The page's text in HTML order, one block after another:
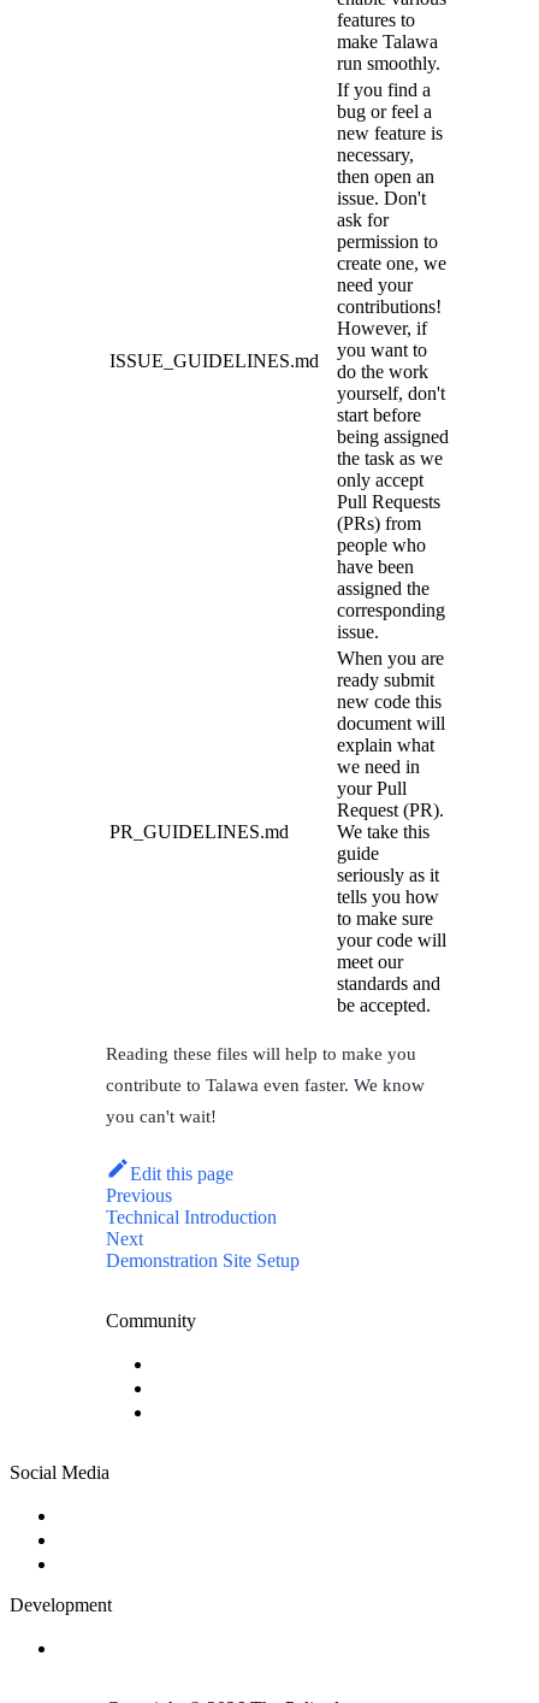
features to
make Talawa
run smoothly.
ISSUE_GUIDELINES.md
If you find a
bug or feel a
new feature is
necessary,
then open an
issue. Don't
ask for
permission to
create one, we
need your
contributions!
However, if
you want to
do the work
yourself, don't
start before
being assigned
the task as we
only accept
Pull Requests
(PRs) from
people who
have been
assigned the
corresponding
issue.
PR_GUIDELINES.md
When you are
ready submit
new code this
document will
explain what
we need in
your Pull
Request (PR).
We take this
guide
seriously as it
tells you how
to make sure
your code will
meet our
standards and
be accepted.
Reading these files will help to make you
contribute to Talawa even faster. We know
you can't wait!
Edit this page
Previous
Technical Introduction
Next
Demonstration Site Setup
Community
Social Media
Development